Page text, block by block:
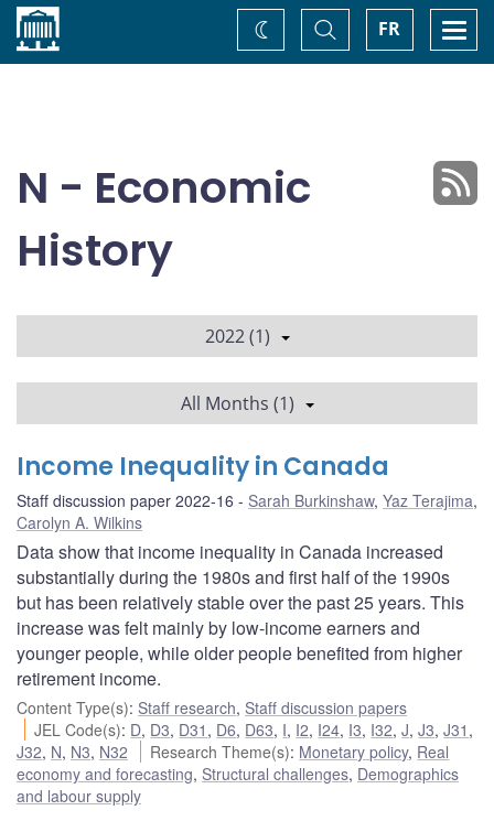
Home FR
Toggle
Search
Change
theme
N - Economic
History
2022 (1)
All Months (1)
Income Inequality in Canada
Staff discussion paper 2022-16 Sarah Burkinshaw, Yaz Terajima,
Carolyn A. Wilkins
Data show that income inequality in Canada increased
substantially during the 1980s and first half of the 1990s
but has been relatively stable over the past 25 years. This
increase was felt mainly by low-income earners and
younger people, while older people benefited from higher
retirement income.
Content Type(s): Staff research, Staff discussion papers
JEL Code(s): D, D3, D31 , D6, D63, I, I2, I24, I3, I32,J,J3,J31 ,
J32, N, N3, N32 Research Theme(s): Monetary policy, Real
economy and forecasting, Structural challenges, Demographics
and labour supply